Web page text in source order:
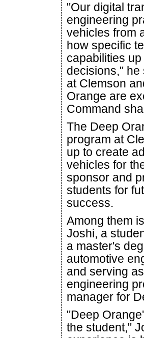
"Our digital
engineering
vehicles from
how specific
capabilities
decisions," he
at Clemson
Orange are
Command
The Deep
program at
up to create
vehicles for
sponsor and
students for
success.
Among them
Joshi, a
a master's
automotive
and serving
engineering
manager for
"Deep
the student,"